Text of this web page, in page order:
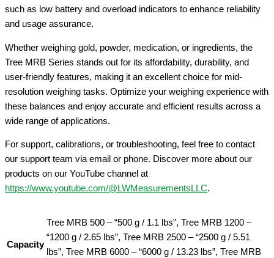
such as low battery and overload indicators to enhance reliability
and usage assurance.
Whether weighing gold, powder, medication, or ingredients, the
Tree MRB Series stands out for its affordability, durability, and
user-friendly features, making it an excellent choice for mid-
resolution weighing tasks. Optimize your weighing experience with
these balances and enjoy accurate and efficient results across a
wide range of applications.
For support, calibrations, or troubleshooting, feel free to contact
our support team via email or phone. Discover more about our
products on our YouTube channel at
https://www.youtube.com/@LWMeasurementsLLC.
Capacity
Tree MRB 500 – “500 g / 1.1 lbs”, Tree MRB 1200 –
“1200 g / 2.65 lbs”, Tree MRB 2500 – “2500 g / 5.51
lbs”, Tree MRB 6000 – “6000 g / 13.23 lbs”, Tree MRB